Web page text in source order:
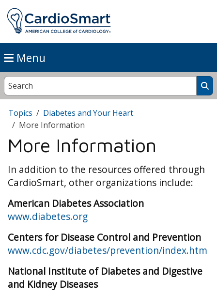
Menu
Topics
Diabetes and Your Heart
More Information
More Information
In addition to the resources offered through
CardioSmart, other organizations include:
American Diabetes Association
www.diabetes.org
Centers for Disease Control and Prevention
www.cdc.gov/diabetes/prevention/index.htm
National Institute of Diabetes and Digestive
and Kidney Diseases